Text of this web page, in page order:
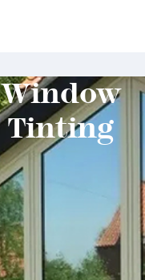
Window
Tinting